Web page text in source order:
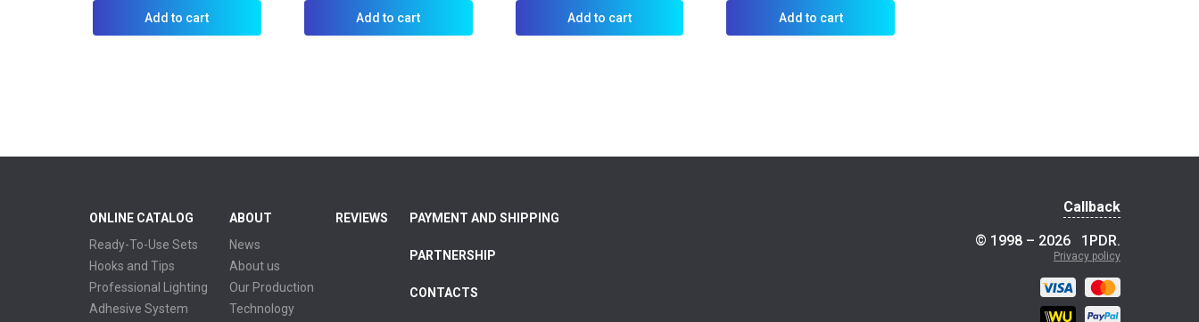
Add to cart Add to cart Add to cart Add to cart
ONLINE CATALOG
Ready-To-Use Sets
Hooks and Tips
Professional Lighting
Adhesive System
ABOUT
News
About us
Our Production
Technology
REVIEWS PAYMENT AND SHIPPING
PARTNERSHIP
CONTACTS
Callback
© 1998 – 2026
1PDR.
Privacy policy